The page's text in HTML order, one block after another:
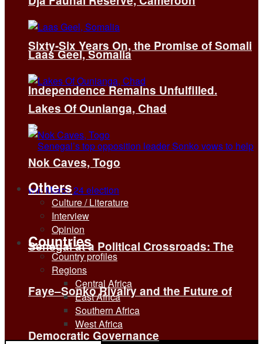
Sixty-Six Years On, the Promise of Somali
Independence Remains Unfulfilled.
Senegal at a Political Crossroads: The
Faye–Sonko Rivalry and the Future of
Democratic Governance
Laas Geel, Somalia
Lakes Of Ounianga, Chad
Nok Caves, Togo
Others
Culture / Literature
Interview
Opinion
Countries
Country profiles
Regions
Central Africa
East Africa
Southern Africa
West Africa